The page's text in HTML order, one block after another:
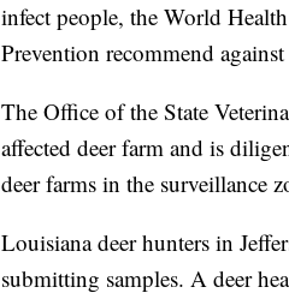
infect people, the World
Prevention recommend
The Office of the State
affected deer farm and is
deer farms in the surveillance
Louisiana deer hunters in
submitting samples. A deer